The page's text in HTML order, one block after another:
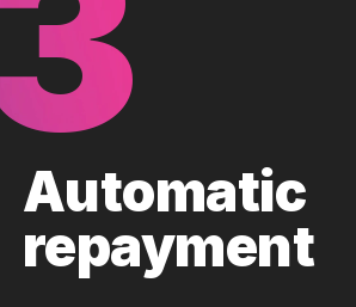
Automatic
repayment